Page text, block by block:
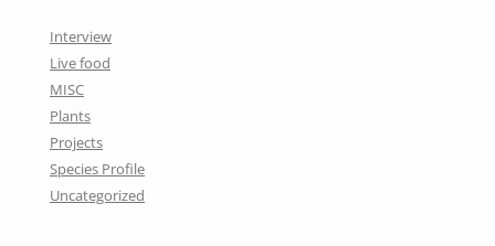
Interview
Live food
MISC
Plants
Projects
Species Profile
Uncategorized